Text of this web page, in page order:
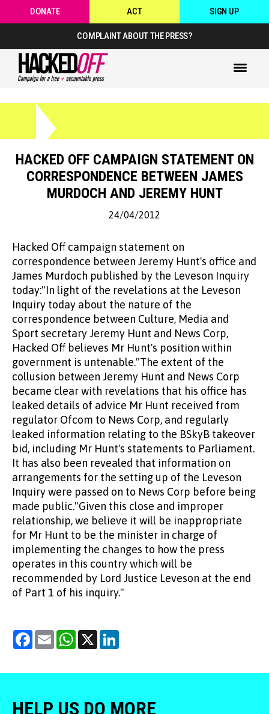
DONATE ACT SIGN UP
COMPLAINT ABOUT THE PRESS?
HACKED OFF CAMPAIGN STATEMENT ON
CORRESPONDENCE BETWEEN JAMES
MURDOCH AND JEREMY HUNT
24/04/2012
Hacked Off campaign statement on
correspondence between Jeremy Hunt's office and
James Murdoch published by the Leveson Inquiry
today:"In light of the revelations at the Leveson
Inquiry today about the nature of the
correspondence between Culture, Media and
Sport secretary Jeremy Hunt and News Corp,
Hacked Off believes Mr Hunt's position within
government is untenable."The extent of the
collusion between Jeremy Hunt and News Corp
became clear with revelations that his office has
leaked details of advice Mr Hunt received from
regulator Ofcom to News Corp, and regularly
leaked information relating to the BSkyB takeover
bid, including Mr Hunt's statements to Parliament.
It has also been revealed that information on
arrangements for the setting up of the Leveson
Inquiry were passed on to News Corp before being
made public."Given this close and improper
relationship, we believe it will be inappropriate
for Mr Hunt to be the minister in charge of
implementing the changes to how the press
operates in this country which will be
recommended by Lord Justice Leveson at the end
of Part 1 of his inquiry."
Facebook
Email WhatsApp
X
HELP US DO MORE